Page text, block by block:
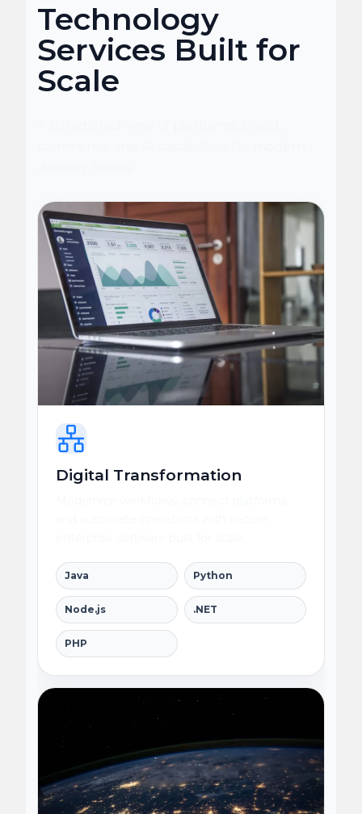
Technology
Services Built for
Scale
Digital Transformation
Java Python
Node.js .NET
PHP